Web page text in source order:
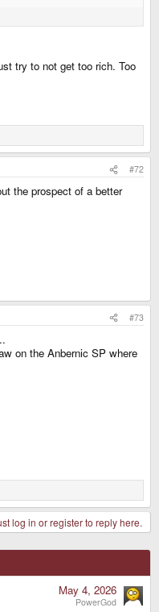
try to not get too rich. Too
#72
the prospect of a better
#73
on the Anbernic SP where
log in or register to reply here.
May 4, 2026
PowerGod